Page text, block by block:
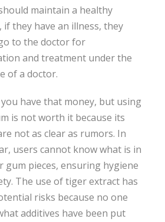
maintain a healthy
if they have an illness, they
to the doctor for
and treatment under the
of a doctor.
you have that money, but using
is not worth it because its
not as clear as rumors. In
users cannot know what is in
gum pieces, ensuring hygiene
The use of tiger extract has
risks because no one
additives have been put